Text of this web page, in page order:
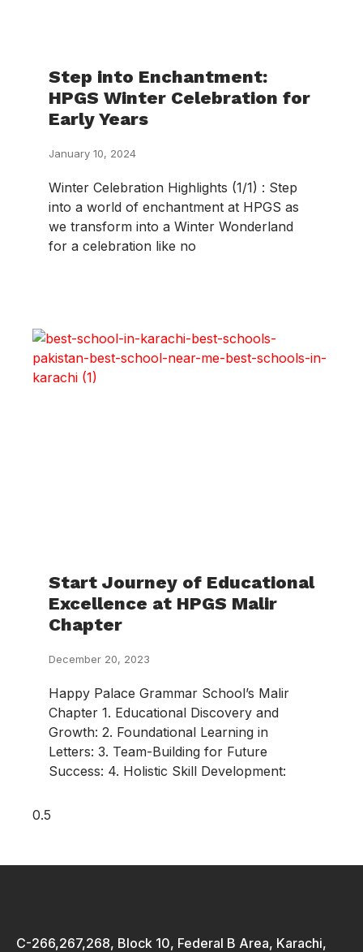
Step into Enchantment:
HPGS Winter Celebration for
Early Years
January 10, 2024
Winter Celebration Highlights (1/1) : Step
into a world of enchantment at HPGS as
we transform into a Winter Wonderland
for a celebration like no
Start Journey of Educational
Excellence at HPGS Malir
Chapter
December 20, 2023
Happy Palace Grammar School’s Malir
Chapter 1. Educational Discovery and
Growth: 2. Foundational Learning in
Letters: 3. Team-Building for Future
Success: 4. Holistic Skill Development:
C-266,267,268, Block 10, Federal B Area, Karachi,